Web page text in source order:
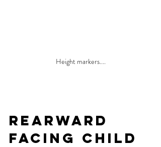
Height markers....
Rearward
Facing Child